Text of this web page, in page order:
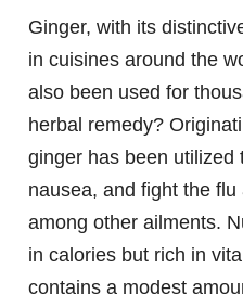
Ginger, with its
in cuisines around the
also been used for
herbal remedy?
ginger has been utilized
nausea, and fight the
among other ailments.
in calories but rich in
contains a modest